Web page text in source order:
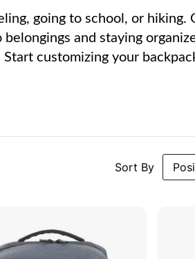
going to school, or hiking.
and staying
customizing your
Sort By